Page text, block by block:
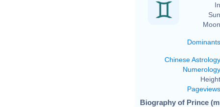
Dominants
Chinese Astrology
Numerology
Pageviews
Biography of Prince